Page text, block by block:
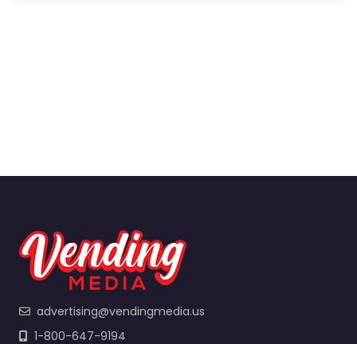
advertising@vendingmedia.us
1-800-647-9194